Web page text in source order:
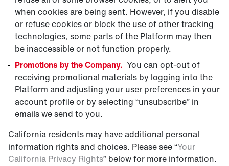
when cookies are being sent. However, if you disable
or refuse cookies or block the use of other tracking
technologies, some parts of the Platform may then
be inaccessible or not function properly.
Promotions by the Company. You can opt-out of
receiving promotional materials by logging into the
Platform and adjusting your user preferences in your
account profile or by selecting “unsubscribe” in
emails we send to you.
California residents may have additional personal
information rights and choices. Please see “Your
California Privacy Rights” below for more information.